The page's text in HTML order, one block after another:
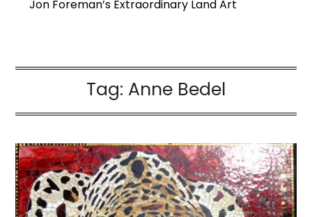
Jon Foreman’s Extraordinary Land Art
Tag: Anne Bedel